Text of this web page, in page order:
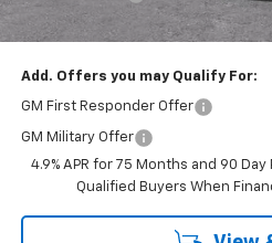
Net Purchase Price
Add. Offers you may Qualify For:
GM First Responder Offer
GM Military Offer
4.9% APR for 75 Months and 90
Qualified Buyers When